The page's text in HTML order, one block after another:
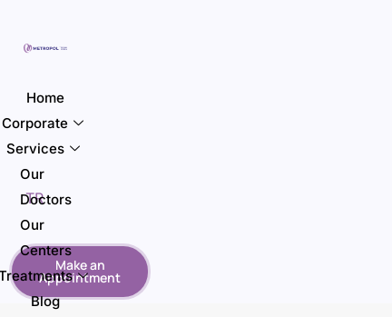
Home
Corporate
Services
Our
Doctors
Our
Centers
Blog
TR
Make an
Appointment